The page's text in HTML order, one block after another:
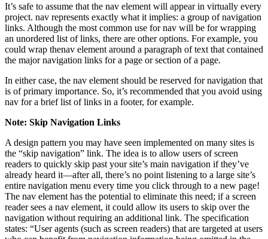
It’s safe to assume that the nav element will appear in virtually every
project. nav represents exactly what it implies: a group of navigation
links. Although the most common use for nav will be for wrapping
an unordered list of links, there are other options. For example, you
could wrap thenav element around a paragraph of text that contained
the major navigation links for a page or section of a page.
In either case, the nav element should be reserved for navigation that
is of primary importance. So, it’s recommended that you avoid using
nav for a brief list of links in a footer, for example.
Note: Skip Navigation Links
A design pattern you may have seen implemented on many sites is
the “skip navigation” link. The idea is to allow users of screen
readers to quickly skip past your site’s main navigation if they’ve
already heard it—after all, there’s no point listening to a large site’s
entire navigation menu every time you click through to a new page!
The nav element has the potential to eliminate this need; if a screen
reader sees a nav element, it could allow its users to skip over the
navigation without requiring an additional link. The specification
states: “User agents (such as screen readers) that are targeted at users